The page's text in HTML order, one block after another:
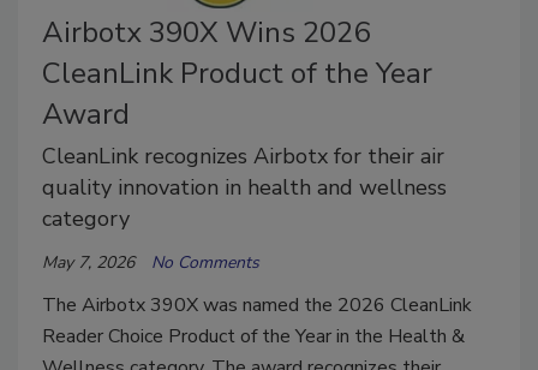
Airbotx 390X Wins 2026
CleanLink Product of the Year
Award
CleanLink recognizes Airbotx for their air
quality innovation in health and wellness
category
May 7, 2026 No Comments
The Airbotx 390X was named the 2026 CleanLink
Reader Choice Product of the Year in the Health &